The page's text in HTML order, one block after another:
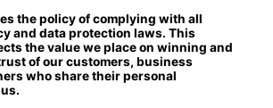
the policy of complying with all
and data protection laws. This
the value we place on winning and
of our customers, business
who share their personal